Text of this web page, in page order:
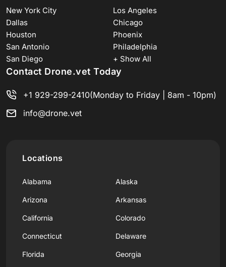
New York City
Los Angeles
Dallas
Chicago
Houston
Phoenix
San Antonio
Philadelphia
San Diego
+ Show All
Contact Drone.vet Today
+1 929-299-2410(Monday to Friday | 8am - 10pm)
info@drone.vet
Locations
Alabama Alaska
Arizona Arkansas
California Colorado
Connecticut Delaware
Florida Georgia